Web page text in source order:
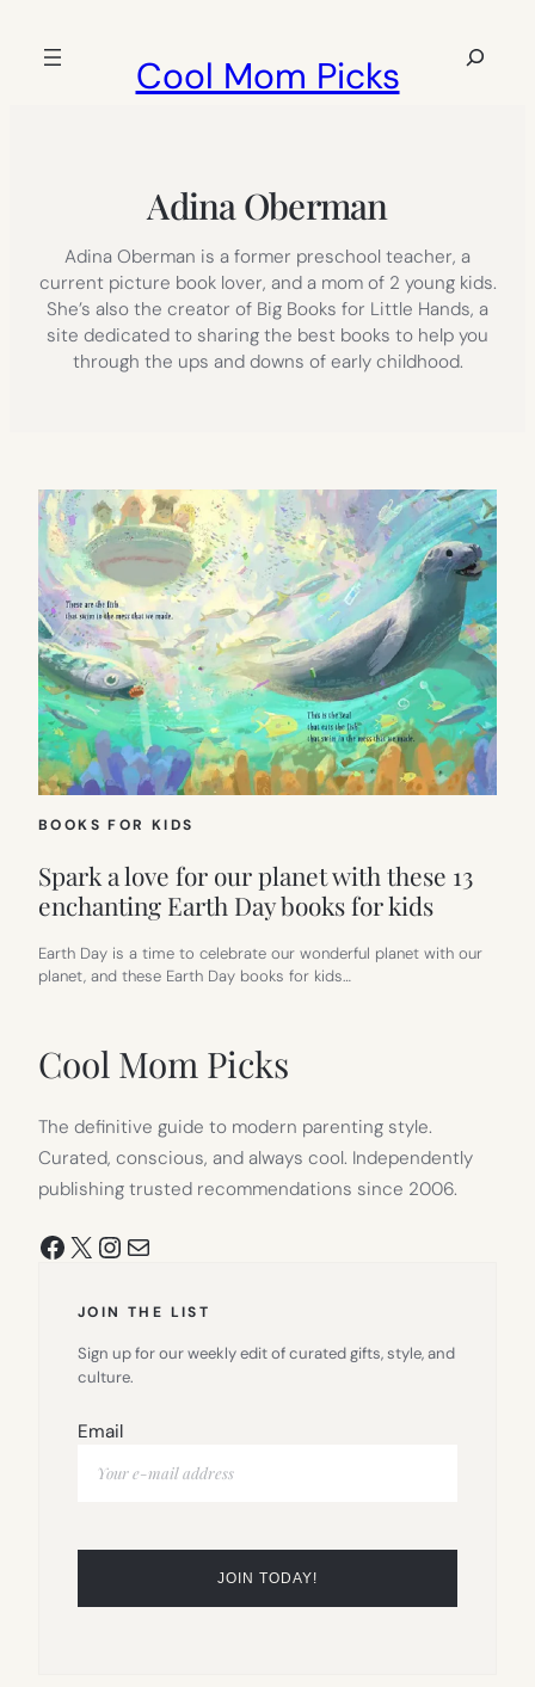
Cool Mom Picks
Search
Adina Oberman
Adina Oberman is a former preschool teacher, a
current picture book lover, and a mom of 2 young kids.
She’s also the creator of Big Books for Little Hands, a
site dedicated to sharing the best books to help you
through the ups and downs of early childhood.
BOOKS FOR KIDS
Spark a love for our planet with these 13
enchanting Earth Day books for kids
Earth Day is a time to celebrate our wonderful planet with our
planet, and these Earth Day books for kids…
Cool Mom Picks
The definitive guide to modern parenting style.
Curated, conscious, and always cool. Independently
publishing trusted recommendations since 2006.
Facebook
X Instagram
Mail
JOIN THE LIST
Sign up for our weekly edit of curated gifts, style, and
culture.
Email